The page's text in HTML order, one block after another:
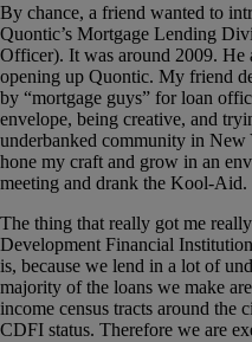
By chance, a friend wanted to
Quontic’s Mortgage Lending
Officer). It was around 2009. He
opening up Quontic. My friend
by “mortgage guys” for loan
envelope, being creative, and
underbanked community in
hone my craft and grow in an
meeting and drank the Kool-Aid.
The thing that really got me
Development Financial
is, because we lend in a lot of
majority of the loans we make
income census tracts around
CDFI status. Therefore we are